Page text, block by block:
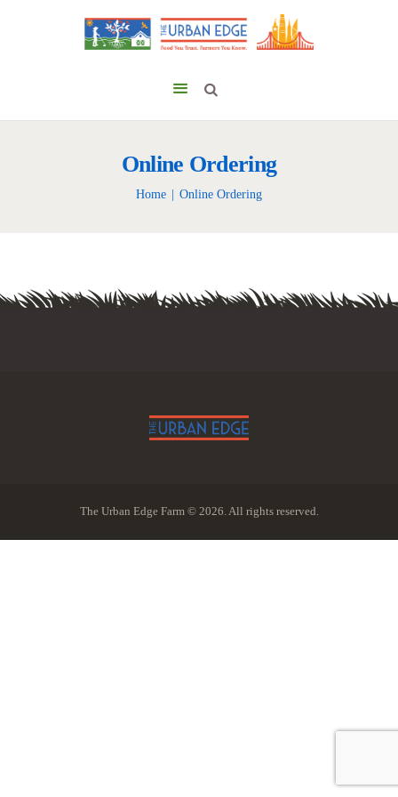
Online Ordering
Home Online Ordering
The Urban Edge Farm © 2026. All rights reserved.